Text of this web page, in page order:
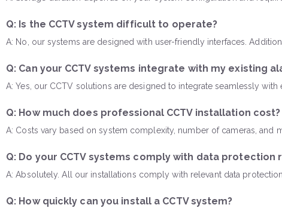
Q: Is the CCTV system difficult to operate?
A: No, our systems are designed with user-friendly interfaces.
Q: Can your CCTV systems integrate with my existing
A: Yes, our CCTV solutions are designed to integrate seamlessly
Q: How much does professional CCTV installation cost?
A: Costs vary based on system complexity, number of cameras,
Q: Do your CCTV systems comply with data protection
A: Absolutely. All our installations comply with relevant data
Q: How quickly can you install a CCTV system?